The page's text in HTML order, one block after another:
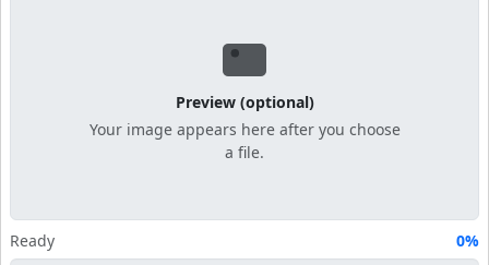
Preview (optional)
Your image appears here after you choose
a file.
Ready 0%